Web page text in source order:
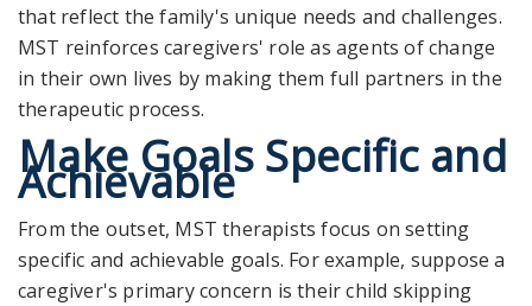
that reflect the family's unique needs and challenges.
MST reinforces caregivers' role as agents of change
in their own lives by making them full partners in the
therapeutic process.
Make Goals Specific and
Achievable
From the outset, MST therapists focus on setting
specific and achievable goals. For example, suppose a
caregiver's primary concern is their child skipping